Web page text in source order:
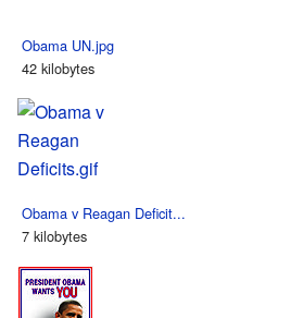
Obama UN.jpg
42 kilobytes
Obama v Reagan Deficit...
7 kilobytes